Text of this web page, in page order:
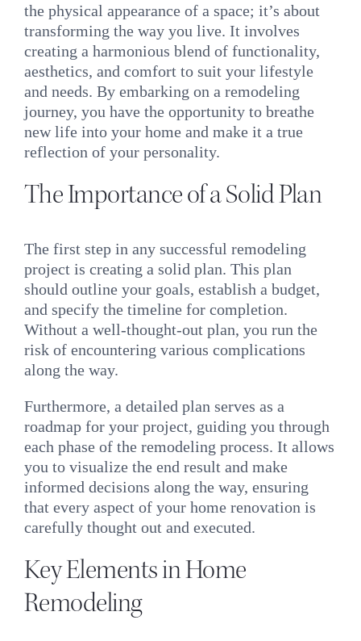
the physical appearance of a space; it’s about
transforming the way you live. It involves
creating a harmonious blend of functionality,
aesthetics, and comfort to suit your lifestyle
and needs. By embarking on a remodeling
journey, you have the opportunity to breathe
new life into your home and make it a true
reflection of your personality.
The Importance of a Solid Plan
The first step in any successful remodeling
project is creating a solid plan. This plan
should outline your goals, establish a budget,
and specify the timeline for completion.
Without a well-thought-out plan, you run the
risk of encountering various complications
along the way.
Furthermore, a detailed plan serves as a
roadmap for your project, guiding you through
each phase of the remodeling process. It allows
you to visualize the end result and make
informed decisions along the way, ensuring
that every aspect of your home renovation is
carefully thought out and executed.
Key Elements in Home
Remodeling